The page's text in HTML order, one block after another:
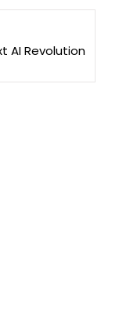
AI Revolution